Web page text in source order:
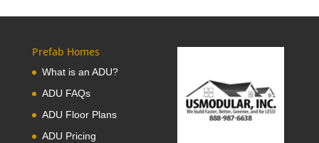
Prefab Homes
What is an ADU?
ADU FAQs
ADU Floor Plans
ADU Pricing